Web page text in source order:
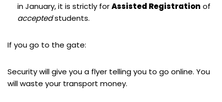
in January, it is strictly forAssisted Registration of
acceptedstudents.
If you go to the gate:
Security will give you a flyer telling you to go online. You
will waste your transport money.